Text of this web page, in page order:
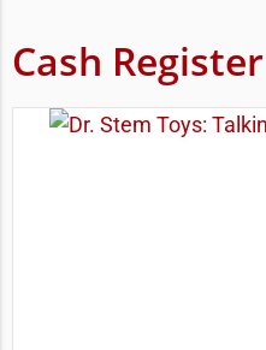
Cash Register